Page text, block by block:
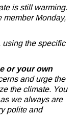
is still warming.
member Monday,
using the specific
or your own
and urge the
the climate. You
we always are
polite and